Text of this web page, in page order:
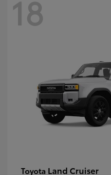
18
Toyota Land Cruiser